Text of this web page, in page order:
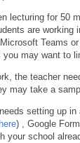
lecturing for 50
are working
Teams
may want to
the teacher
may take a
setting up
) , Google
your school